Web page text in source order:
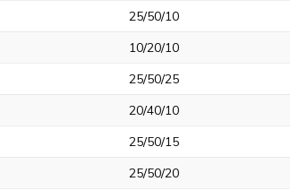
25/50/10
10/20/10
25/50/25
20/40/10
25/50/15
25/50/20